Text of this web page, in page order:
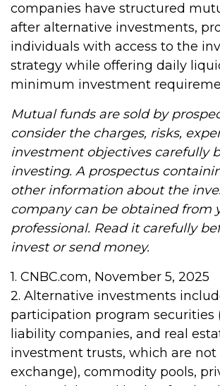
companies have structured
after alternative investments,
individuals with access to the
strategy while offering daily
minimum investment
Mutual funds are sold by
consider the charges, risks,
investment objectives carefully
investing. A prospectus
other information about the
company can be obtained from
professional. Read it carefully
invest or send money.
1. CNBC.com, November 5, 2025
2. Alternative investments
participation program securities
liability companies, and real
investment trusts, which are
exchange), commodity pools,